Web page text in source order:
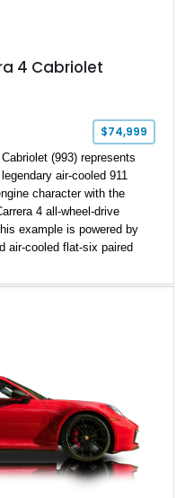
4 Cabriolet
$74,999
(993) represents
air-cooled 911
character with the
4 all-wheel-drive
example is powered by
air-cooled flat-six paired
the 993 generation highly